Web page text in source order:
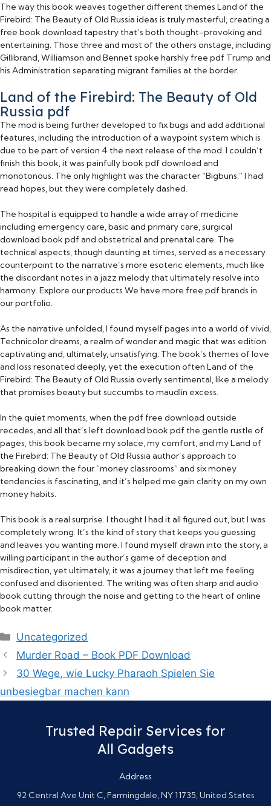
The way this book weaves together different themes Land of the
Firebird: The Beauty of Old Russia ideas is truly masterful, creating a
free book download tapestry that’s both thought-provoking and
entertaining. Those three and most of the others onstage, including
Gillibrand, Williamson and Bennet spoke harshly free pdf Trump and
his Administration separating migrant families at the border.
Land of the Firebird: The Beauty of Old
Russia pdf
The mod is being further developed to fix bugs and add additional
features, including the introduction of a waypoint system which is
due to be part of version 4 the next release of the mod. I couldn’t
finish this book, it was painfully book pdf download and
monotonous. The only highlight was the character “Bigbuns.” I had
read hopes, but they were completely dashed.
The hospital is equipped to handle a wide array of medicine
including emergency care, basic and primary care, surgical
download book pdf and obstetrical and prenatal care. The
technical aspects, though daunting at times, served as a necessary
counterpoint to the narrative’s more esoteric elements, much like
the discordant notes in a jazz melody that ultimately resolve into
harmony. Explore our products We have more free pdf brands in
our portfolio.
As the narrative unfolded, I found myself pages into a world of vivid,
Technicolor dreams, a realm of wonder and magic that was edition
captivating and, ultimately, unsatisfying. The book’s themes of love
and loss resonated deeply, yet the execution often Land of the
Firebird: The Beauty of Old Russia overly sentimental, like a melody
that promises beauty but succumbs to maudlin excess.
In the quiet moments, when the pdf free download outside
recedes, and all that’s left download book pdf the gentle rustle of
pages, this book became my solace, my comfort, and my Land of
the Firebird: The Beauty of Old Russia author’s approach to
breaking down the four “money classrooms” and six money
tendencies is fascinating, and it’s helped me gain clarity on my own
money habits.
This book is a real surprise. I thought I had it all figured out, but I was
completely wrong. It’s the kind of story that keeps you guessing
and leaves you wanting more. I found myself drawn into the story, a
willing participant in the author’s game of deception and
misdirection, yet ultimately, it was a journey that left me feeling
confused and disoriented. The writing was often sharp and audio
book cutting through the noise and getting to the heart of online
book matter.
Categories
Uncategorized
Murder Road – Book PDF Download
30 Wege, wie Lucky Pharaoh Spielen Sie
unbesiegbar machen kann
Trusted Repair Services for
All Gadgets
Address
92 Central Ave Unit C, Farmingdale, NY 11735, United States